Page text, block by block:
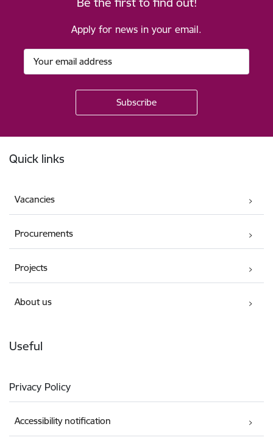
Apply for news in your email.
Quick links
Vacancies
Procurements
Projects
About us
Useful
Privacy Policy
Accessibility notification